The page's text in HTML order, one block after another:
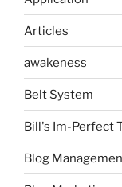
Articles
awakeness
Belt System
Bill's Im-Perfect
Blog